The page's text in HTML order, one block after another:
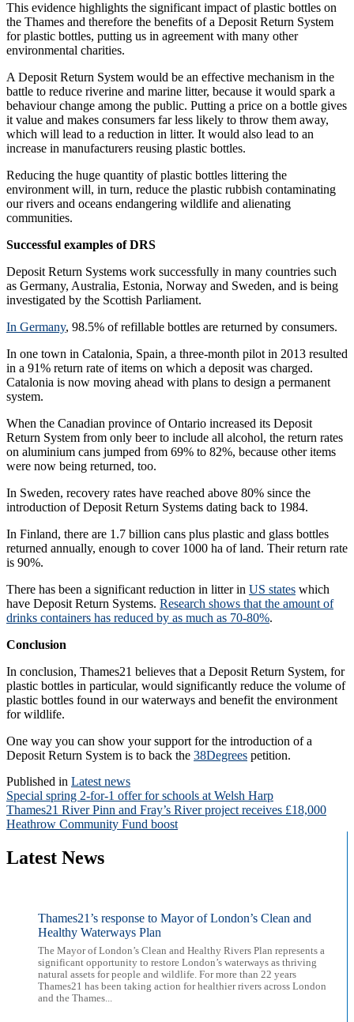
This evidence highlights the significant impact of plastic bottles on
the Thames and therefore the benefits of a Deposit Return System
for plastic bottles, putting us in agreement with many other
environmental charities.
A Deposit Return System would be an effective mechanism in the
battle to reduce riverine and marine litter, because it would spark a
behaviour change among the public. Putting a price on a bottle gives
it value and makes consumers far less likely to throw them away,
which will lead to a reduction in litter. It would also lead to an
increase in manufacturers reusing plastic bottles.
Reducing the huge quantity of plastic bottles littering the
environment will, in turn, reduce the plastic rubbish contaminating
our rivers and oceans endangering wildlife and alienating
communities.
Successful examples of DRS
Deposit Return Systems work successfully in many countries such
as Germany, Australia, Estonia, Norway and Sweden, and is being
investigated by the Scottish Parliament.
In Germany, 98.5% of refillable bottles are returned by consumers.
In one town in Catalonia, Spain, a three-month pilot in 2013 resulted
in a 91% return rate of items on which a deposit was charged.
Catalonia is now moving ahead with plans to design a permanent
system.
When the Canadian province of Ontario increased its Deposit
Return System from only beer to include all alcohol, the return rates
on aluminium cans jumped from 69% to 82%, because other items
were now being returned, too.
In Sweden, recovery rates have reached above 80% since the
introduction of Deposit Return Systems dating back to 1984.
In Finland, there are 1.7 billion cans plus plastic and glass bottles
returned annually, enough to cover 1000 ha of land. Their return rate
is 90%.
There has been a significant reduction in litter in US states which
have Deposit Return Systems. Research shows that the amount of
drinks containers has reduced by as much as 70-80%.
Conclusion
In conclusion, Thames21 believes that a Deposit Return System, for
plastic bottles in particular, would significantly reduce the volume of
plastic bottles found in our waterways and benefit the environment
for wildlife.
One way you can show your support for the introduction of a
Deposit Return System is to back the 38Degrees petition.
Published in Latest news
Post
navigation
Special spring 2-for-1 offer for schools at Welsh Harp
Thames21 River Pinn and Fray’s River project receives £18,000
Heathrow Community Fund boost
Latest News
Thames21’s response to Mayor of London’s Clean and
Healthy Waterways Plan
The Mayor of London’s Clean and Healthy Rivers Plan represents a
significant opportunity to restore London’s waterways as thriving
natural assets for people and wildlife. For more than 22 years
Thames21 has been taking action for healthier rivers across London
and the Thames...